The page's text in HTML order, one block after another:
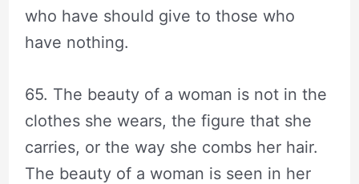
who have should give to those who
have nothing.
65. The beauty of a woman is not in the
clothes she wears, the figure that she
carries, or the way she combs her hair.
The beauty of a woman is seen in her